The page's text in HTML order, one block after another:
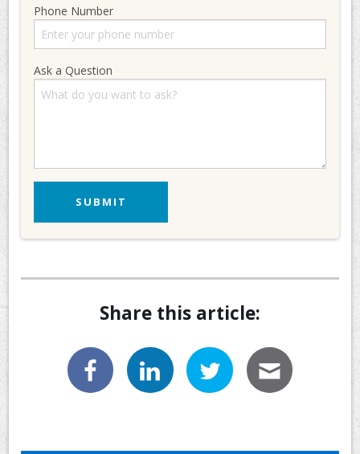
Phone Number
Ask a Question
Share this article: